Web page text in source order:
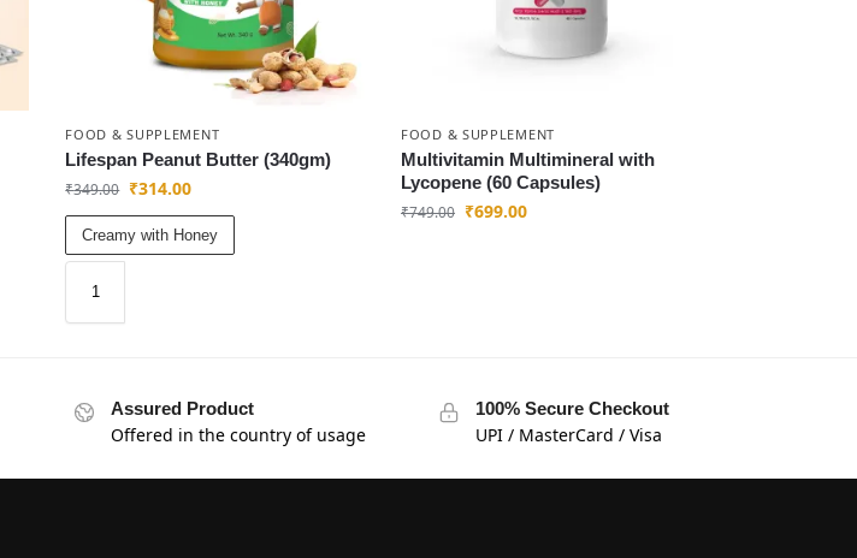
FOOD & SUPPLEMENT
Lifespan Peanut Butter (340gm)
₹349.00 ₹314.00
Creamy with Honey
FOOD & SUPPLEMENT
Multivitamin Multimineral with
Lycopene (60 Capsules)
₹749.00 ₹699.00
Assured Product
Offered in the country of usage
100% Secure Checkout
UPI / MasterCard / Visa